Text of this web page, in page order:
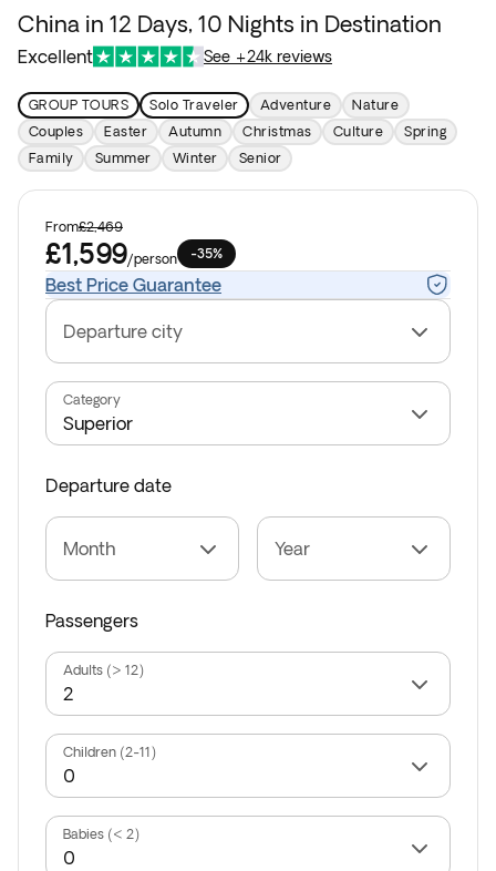
China in 12 Days, 10 Nights in Destination
Excellent See +24k reviews
GROUP TOURS Solo Traveler Adventure
Nature
Couples
Easter Autumn Christmas Culture
Spring
Family
Summer Winter Senior
From£2,469
£1,599/person -35%
Best Price Guarantee
Departure city
Category
Departure date
Month Year
Passengers
Adults (> 12)
Children (2-11)
Babies (< 2)